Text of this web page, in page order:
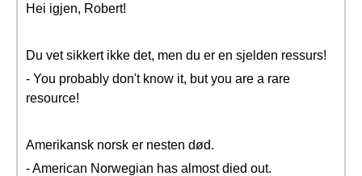
Hei igjen, Robert!
Du vet sikkert ikke det, men du er en sjelden ressurs!
- You probably don't know it, but you are a rare
resource!
Amerikansk norsk er nesten død.
- American Norwegian has almost died out.